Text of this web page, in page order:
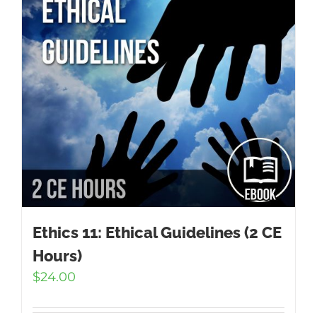
Ethics 11: Ethical Guidelines (2 CE
Hours)
$24.00